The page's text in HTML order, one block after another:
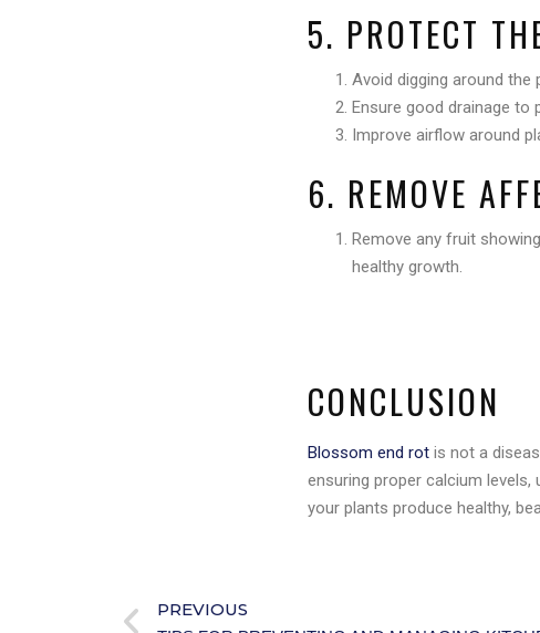
5. PROTECT
Avoid digging around
Ensure good drainage
Improve airflow around
6. REMOVE
Remove any fruit showing
healthy growth.
CONCLUSION
Blossom end rotis not a
ensuring proper calcium
your plants produce healthy,
PREVIOUS